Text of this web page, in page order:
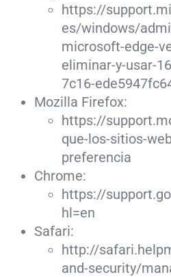
https://
es/windows/
microsoft-edge-
eliminar-y-usar-
7c16-
Mozilla Firefox:
https://
que-los-sitios-
preferencia
Chrome:
https://
hl=en
Safari:
http://
and-security/